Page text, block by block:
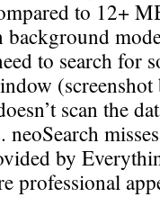
to 12+
to search for
scan the
by
professional